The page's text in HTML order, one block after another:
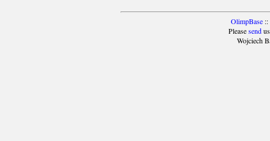
OlimpBase::
Pleasesendus
Wojciech